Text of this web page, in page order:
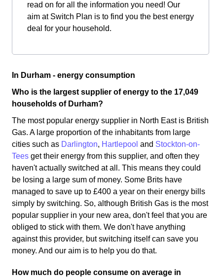
read on for all the information you need! Our
aim at Switch Plan is to find you the best energy
deal for your household.
In Durham - energy consumption
Who is the largest supplier of energy to the 17,049
households of Durham?
The most popular energy supplier in North East is British
Gas. A large proportion of the inhabitants from large
cities such as Darlington, Hartlepool and Stockton-on-
Tees get their energy from this supplier, and often they
haven't actually switched at all. This means they could
be losing a large sum of money. Some Brits have
managed to save up to £400 a year on their energy bills
simply by switching. So, although British Gas is the most
popular supplier in your new area, don't feel that you are
obliged to stick with them. We don't have anything
against this provider, but switching itself can save you
money. And our aim is to help you do that.
How much do people consume on average in